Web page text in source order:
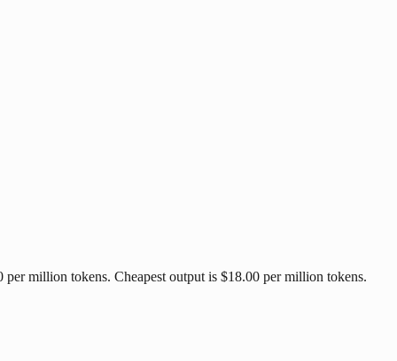
million tokens. Cheapest output is $18.00 per million tokens.